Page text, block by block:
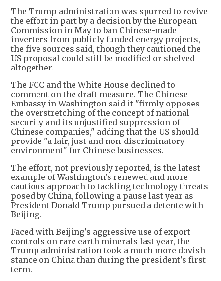
The Trump administration was spurred to revive
the effort in part by a decision by the European
Commission in May to ban Chinese-made
inverters from publicly funded energy projects,
the five sources said, though they cautioned the
US proposal could still be modified or shelved
altogether.
The FCC and the White House declined to
comment on the draft measure. The Chinese
Embassy in Washington said it "firmly opposes
the overstretching of the concept of national
security and its unjustified suppression of
Chinese companies," adding that the US should
provide "a fair, just and non-discriminatory
environment" for Chinese businesses.
The effort, not previously reported, is the latest
example of Washington's renewed and more
cautious approach to tackling technology threats
posed by China, following a pause last year as
President Donald Trump pursued a detente with
Beijing.
Faced with Beijing's aggressive use of export
controls on rare earth minerals last year, the
Trump administration took a much more dovish
stance on China than during the president's first
term.